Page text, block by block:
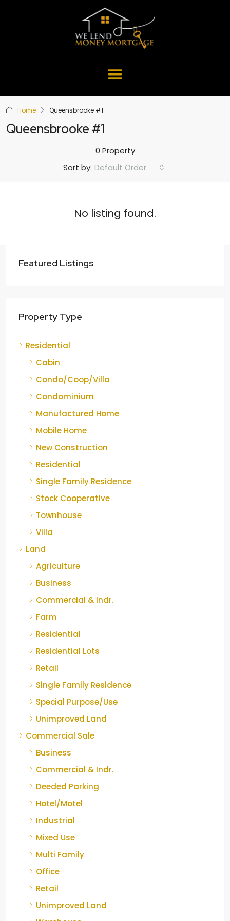
Home Queensbrooke #1
Queensbrooke #1
0 Property
Sort by: Default Order
No listing found.
Featured Listings
Property Type
Residential
Cabin
Condo/Coop/Villa
Condominium
Manufactured Home
Mobile Home
New Construction
Residential
Single Family Residence
Stock Cooperative
Townhouse
Villa
Land
Agriculture
Business
Commercial & Indr.
Farm
Residential
Residential Lots
Retail
Single Family Residence
Special Purpose/Use
Unimproved Land
Commercial Sale
Business
Commercial & Indr.
Deeded Parking
Hotel/Motel
Industrial
Mixed Use
Multi Family
Office
Retail
Unimproved Land